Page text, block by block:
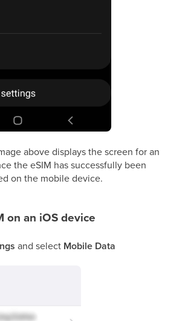
above displays the screen for an
the eSIM has successfully been
on the mobile device.
on an iOS device
and select Mobile Data